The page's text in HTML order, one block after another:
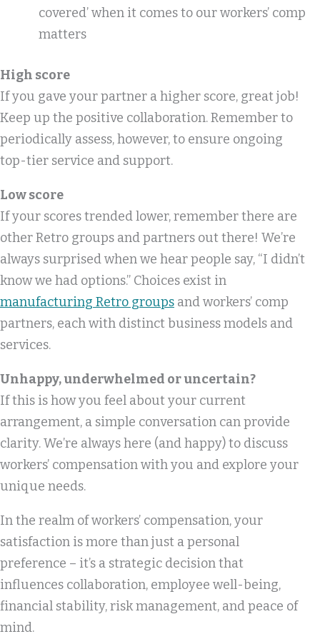
covered’ when it comes to our workers’ comp
matters
High score
If you gave your partner a higher score, great job!
Keep up the positive collaboration. Remember to
periodically assess, however, to ensure ongoing
top-tier service and support.
Low score
If your scores trended lower, remember there are
other Retro groups and partners out there! We’re
always surprised when we hear people say, “I didn’t
know we had options.” Choices exist in
manufacturing Retro groups and workers’ comp
partners, each with distinct business models and
services.
Unhappy, underwhelmed or uncertain?
If this is how you feel about your current
arrangement, a simple conversation can provide
clarity. We’re always here (and happy) to discuss
workers’ compensation with you and explore your
unique needs.
In the realm of workers’ compensation, your
satisfaction is more than just a personal
preference – it’s a strategic decision that
influences collaboration, employee well-being,
financial stability, risk management, and peace of
mind.